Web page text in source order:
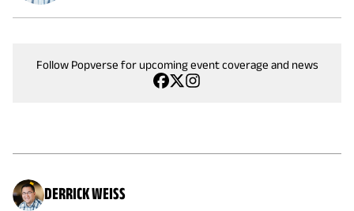
Follow Popverse for upcoming event coverage and news
DERRICK WEISS